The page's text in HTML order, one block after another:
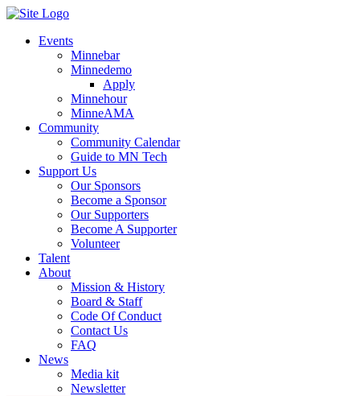
Events
Minnebar
Minnedemo
Apply
Minnehour
MinneAMA
Community
Community Calendar
Guide to MN Tech
Support Us
Our Sponsors
Become a Sponsor
Our Supporters
Become A Supporter
Volunteer
Talent
About
Mission & History
Board & Staff
Code Of Conduct
Contact Us
FAQ
News
Media kit
Newsletter